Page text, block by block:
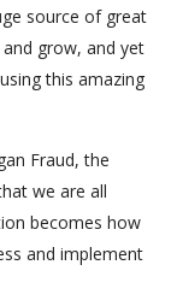
source of great
grow, and yet
this amazing
Fraud, the
we are all
becomes how
and implement